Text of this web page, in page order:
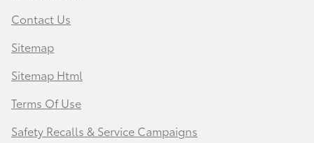
Contact Us
Sitemap
Sitemap Html
Terms Of Use
Safety Recalls & Service Campaigns